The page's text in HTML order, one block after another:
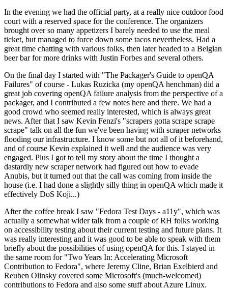
In the evening we had the official party, at a really nice outdoor food
court with a reserved space for the conference. The organizers
brought over so many appetizers I barely needed to use the meal
ticket, but managed to force down some tacos nevertheless. Had a
great time chatting with various folks, then later headed to a Belgian
beer bar for more drinks with Justin Forbes and several others.
On the final day I started with "The Packager's Guide to openQA
Failures" of course - Lukas Ruzicka (my openQA henchman) did a
great job covering openQA failure analysis from the perspective of a
packager, and I contributed a few notes here and there. We had a
good crowd who seemed really interested, which is always great
news. After that I saw Kevin Fenzi's "scrapers gotta scrape scrape
scrape" talk on all the fun we've been having with scraper networks
flooding our infrastructure. I know some but not all of it beforehand,
and of course Kevin explained it well and the audience was very
engaged. Plus I got to tell my story about the time I thought a
dastardly new scraper network had figured out how to evade
Anubis, but it turned out that the call was coming from inside the
house (i.e. I had done a slightly silly thing in openQA which made it
effectively DoS Koji...)
After the coffee break I saw "Fedora Test Days - a11y", which was
actually a somewhat wider talk from a couple of RH folks working
on accessibility testing about their current testing and future plans. It
was really interesting and it was good to be able to speak with them
briefly about the possibilities of using openQA for this. I stayed in
the same room for "Two Years In: Accelerating Microsoft
Contribution to Fedora", where Jeremy Cline, Brian Exelbierd and
Reuben Olinsky covered some Microsoft's (much-welcomed)
contributions to Fedora and also some stuff about Azure Linux.